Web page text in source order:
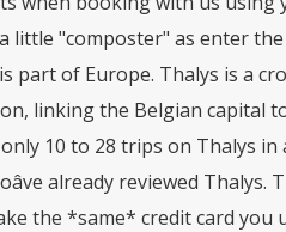
little "composter" as enter
part of Europe. Thalys is a
linking the Belgian capital
10 to 28 trips on Thalys
already reviewed
the *same* credit card you